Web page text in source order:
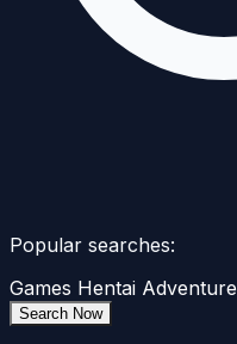
Popular searches:
Games Hentai Adventure
Search Now